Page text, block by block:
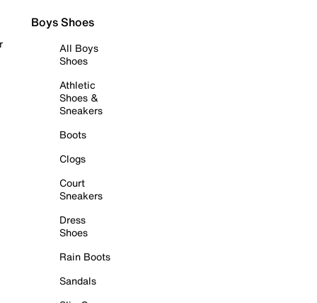
Boys Shoes
All Boys
Shoes
Athletic
Shoes &
Sneakers
Boots
Clogs
Court
Sneakers
Dress
Shoes
Rain Boots
Sandals